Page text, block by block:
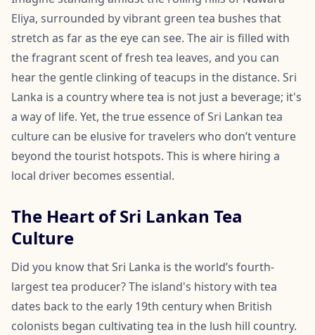
Eliya, surrounded by vibrant green tea bushes that
stretch as far as the eye can see. The air is filled with
the fragrant scent of fresh tea leaves, and you can
hear the gentle clinking of teacups in the distance. Sri
Lanka is a country where tea is not just a beverage; it's
a way of life. Yet, the true essence of Sri Lankan tea
culture can be elusive for travelers who don’t venture
beyond the tourist hotspots. This is where hiring a
local driver becomes essential.
The Heart of Sri Lankan Tea
Culture
Did you know that Sri Lanka is the world’s fourth-
largest tea producer? The island's history with tea
dates back to the early 19th century when British
colonists began cultivating tea in the lush hill country.